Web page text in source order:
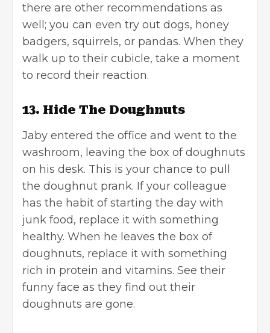
there are other recommendations as
well; you can even try out dogs, honey
badgers, squirrels, or pandas. When they
walk up to their cubicle, take a moment
to record their reaction.
13. Hide The Doughnuts
Jaby entered the office and went to the
washroom, leaving the box of doughnuts
on his desk. This is your chance to pull
the doughnut prank. If your colleague
has the habit of starting the day with
junk food, replace it with something
healthy. When he leaves the box of
doughnuts, replace it with something
rich in protein and vitamins. See their
funny face as they find out their
doughnuts are gone.